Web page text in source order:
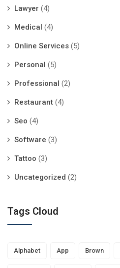
Lawyer (4)
Medical (4)
Online Services (5)
Personal (5)
Professional (2)
Restaurant (4)
Seo (4)
Software (3)
Tattoo (3)
Uncategorized (2)
Tags Cloud
Alphabet App Brown